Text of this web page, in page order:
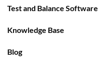
Test and Balance Software
Knowledge Base
Blog